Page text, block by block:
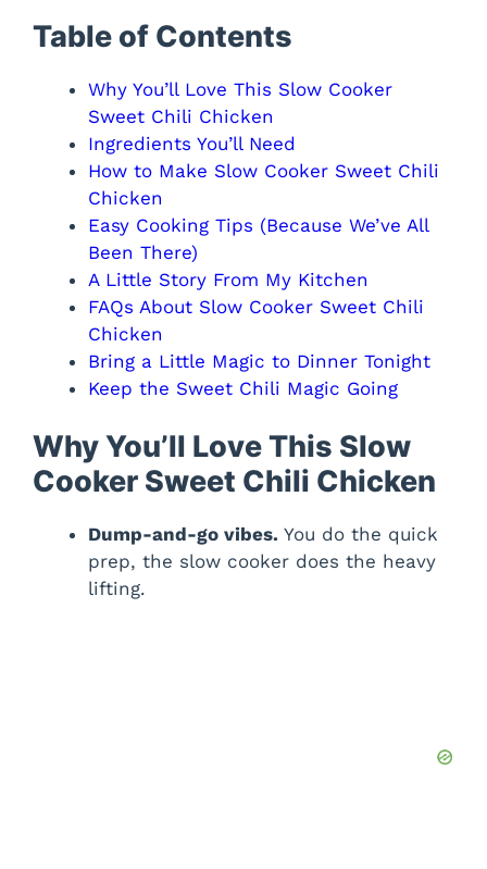
d
e
o
Table of Contents
Why You’ll Love This Slow Cooker
Sweet Chili Chicken
Ingredients You’ll Need
How to Make Slow Cooker Sweet Chili
Chicken
Easy Cooking Tips (Because We’ve All
Been There)
A Little Story From My Kitchen
FAQs About Slow Cooker Sweet Chili
Chicken
Bring a Little Magic to Dinner Tonight
Keep the Sweet Chili Magic Going
Why You’ll Love This Slow
Cooker Sweet Chili Chicken
Dump-and-go vibes. You do the quick
prep, the slow cooker does the heavy
lifting.